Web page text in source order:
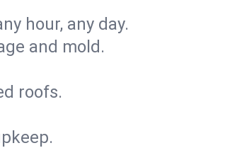
hour, any day.
and mold.
roofs.